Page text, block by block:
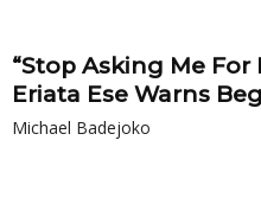
“Stop Asking Me For
Eriata Ese Warns
Michael Badejoko